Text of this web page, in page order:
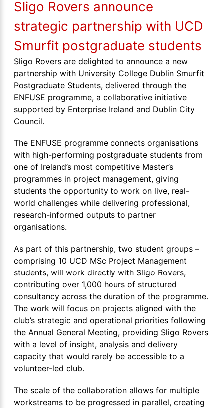
Sligo Rovers announce
strategic partnership with UCD
Smurfit postgraduate students
Sligo Rovers are delighted to announce a new
partnership with University College Dublin Smurfit
Postgraduate Students, delivered through the
ENFUSE programme, a collaborative initiative
supported by Enterprise Ireland and Dublin City
Council.
The ENFUSE programme connects organisations
with high-performing postgraduate students from
one of Ireland’s most competitive Master’s
programmes in project management, giving
students the opportunity to work on live, real-
world challenges while delivering professional,
research-informed outputs to partner
organisations.
As part of this partnership, two student groups –
comprising 10 UCD MSc Project Management
students, will work directly with Sligo Rovers,
contributing over 1,000 hours of structured
consultancy across the duration of the programme.
The work will focus on projects aligned with the
club’s strategic and operational priorities following
the Annual General Meeting, providing Sligo Rovers
with a level of insight, analysis and delivery
capacity that would rarely be accessible to a
volunteer-led club.
The scale of the collaboration allows for multiple
workstreams to be progressed in parallel, creating